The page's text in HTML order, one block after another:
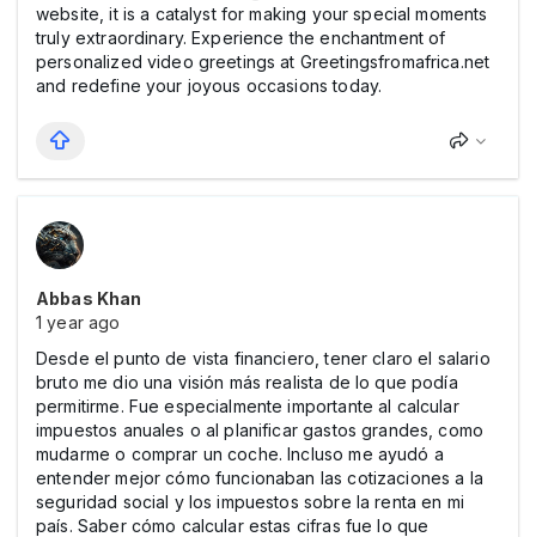
website, it is a catalyst for making your special moments
truly extraordinary. Experience the enchantment of
personalized video greetings at Greetingsfromafrica.net
and redefine your joyous occasions today.
Abbas Khan
1 year ago
Desde el punto de vista financiero, tener claro el salario
bruto me dio una visión más realista de lo que podía
permitirme. Fue especialmente importante al calcular
impuestos anuales o al planificar gastos grandes, como
mudarme o comprar un coche. Incluso me ayudó a
entender mejor cómo funcionaban las cotizaciones a la
seguridad social y los impuestos sobre la renta en mi
país. Saber cómo calcular estas cifras fue lo que